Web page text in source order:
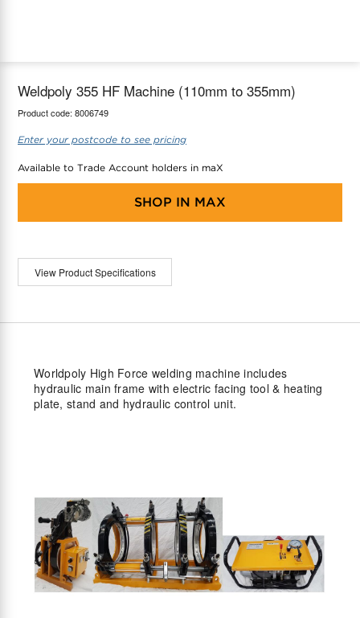
Weldpoly 355 HF Machine (110mm to 355mm)
Product code: 8006749
Enter your postcode to see pricing
Available to Trade Account holders in maX
SHOP IN MAX
View Product Specifications
Worldpoly High Force welding machine includes
hydraulic main frame with electric facing tool & heating
plate, stand and hydraulic control unit.